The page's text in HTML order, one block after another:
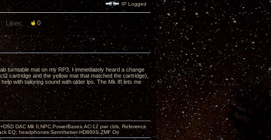
IP Logged
Likes: 0
turntable mat on my RP3. I immediately heard a change
cartridge and the yellow mat that matched the cartridge).
with tailoring sound with older lps. The Mk III lets me
DAC Mk II,NPC,PowerBases,AC-12 pwr cbls, Reference
EQ; headphones:Sennheiser HD800S,ZMF Ori